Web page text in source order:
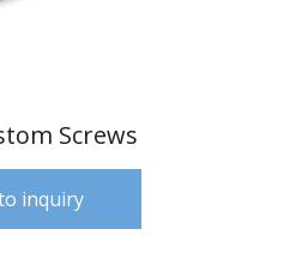
Screws
inquiry